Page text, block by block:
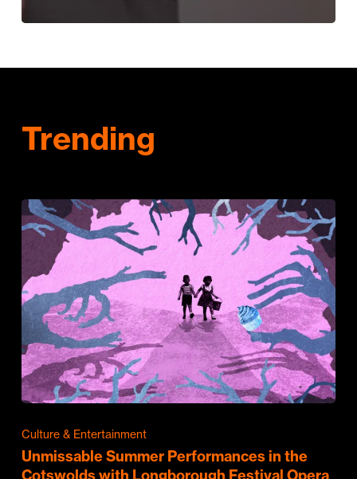
Trending
Culture & Entertainment
Unmissable Summer Performances in the